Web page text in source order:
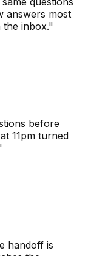
answers most
inbox."
before
11pm turned
handoff is